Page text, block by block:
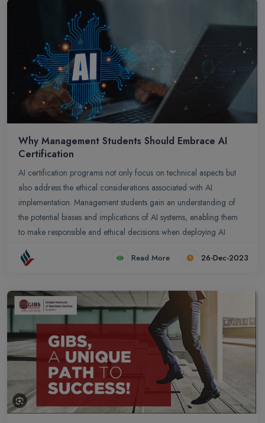
education and leadership development. By fostering a culture of
inclusion and preparing graduates to thrive in a diverse and
interconnected world, GIBS Bangalore empowers its students to
become global leaders who can drive innovation, make informed
decisions, and create a more equitable and inclusive world for all.
Why Management Students Should Embrace AI
Certification
AI certification programs not only focus on technical aspects but
also address the ethical considerations associated with AI
implementation. Management students gain an understanding of
the potential biases and implications of AI systems, enabling them
to make responsible and ethical decisions when deploying AI
technologies.
Read More 26-Dec-2023